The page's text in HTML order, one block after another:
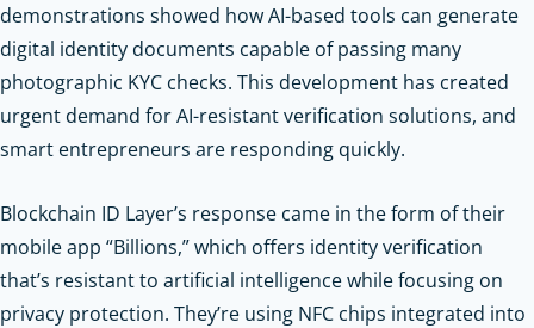
demonstrations showed how AI-based tools can generate
digital identity documents capable of passing many
photographic KYC checks. This development has created
urgent demand for AI-resistant verification solutions, and
smart entrepreneurs are responding quickly.
Blockchain ID Layer’s response came in the form of their
mobile app “Billions,” which offers identity verification
that’s resistant to artificial intelligence while focusing on
privacy protection. They’re using NFC chips integrated into